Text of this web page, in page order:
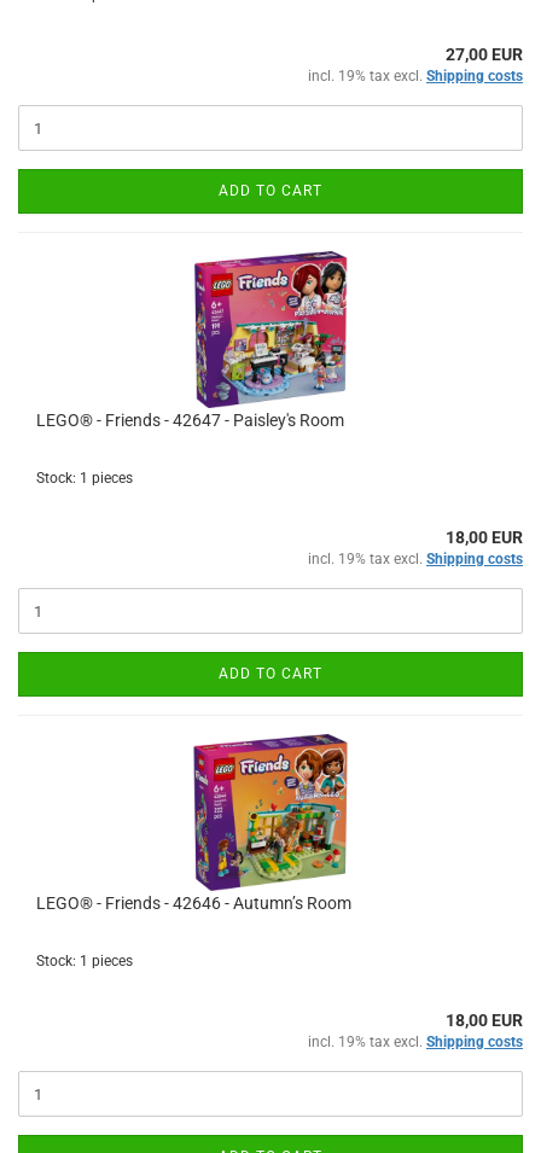
27,00 EUR
incl. 19% tax excl. Shipping costs
ADD TO CART
LEGO® - Friends - 42647 - Paisley's Room
Stock: 1 pieces
18,00 EUR
incl. 19% tax excl. Shipping costs
ADD TO CART
LEGO® - Friends - 42646 - Autumn’s Room
Stock: 1 pieces
18,00 EUR
incl. 19% tax excl. Shipping costs